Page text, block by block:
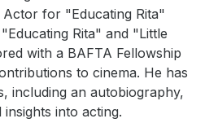
for "Educating Rita"
Rita" and "Little
with a BAFTA Fellowship
to cinema. He has
including an autobiography,
into acting.